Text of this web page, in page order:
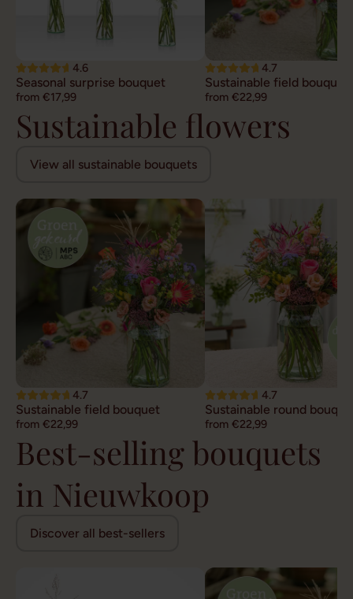
4.6
Seasonal surprise bouquet
from €17,99
4.7
Sustainable field bouquet
from €22,99
Sustainable flowers
View all sustainable bouquets
4.7
Sustainable field bouquet
from €22,99
4.7
Sustainable round
from €22,99
Best-selling bouquets
in Nieuwkoop
Discover all best-sellers